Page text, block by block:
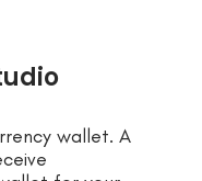
wallet. A